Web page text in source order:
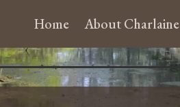
Home About Charlaine